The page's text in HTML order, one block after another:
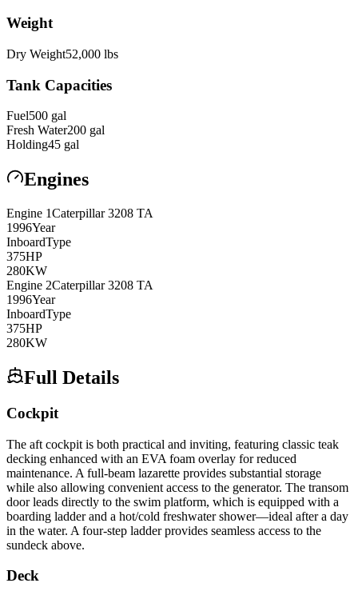
Weight
Dry Weight52,000 lbs
Tank Capacities
Fuel500 gal
Fresh Water200 gal
Holding45 gal
Engines
Engine 1Caterpillar 3208 TA
1996Year
InboardType
375HP
280KW
Engine 2Caterpillar 3208 TA
1996Year
InboardType
375HP
280KW
Full Details
Cockpit
The aft cockpit is both practical and inviting, featuring classic teak
decking enhanced with an EVA foam overlay for reduced
maintenance. A full-beam lazarette provides substantial storage
while also allowing convenient access to the generator. The transom
door leads directly to the swim platform, which is equipped with a
boarding ladder and a hot/cold freshwater shower—ideal after a day
in the water. A four-step ladder provides seamless access to the
sundeck above.
Deck